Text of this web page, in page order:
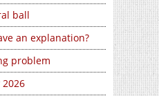
ball
an explanation?
problem
2026